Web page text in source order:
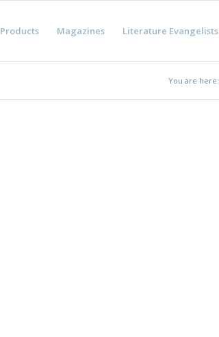
Products Magazines Literature Evangelists
You are here: